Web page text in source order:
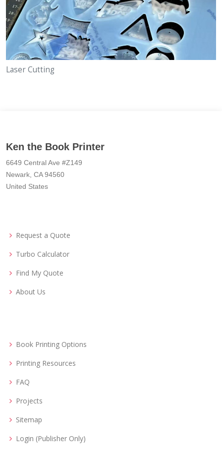
Laser Cutting
Ken the Book Printer
6649 Central Ave #Z149
Newark, CA 94560
United States
Request a Quote
Turbo Calculator
Find My Quote
About Us
Book Printing Options
Printing Resources
FAQ
Projects
Sitemap
Login (Publisher Only)